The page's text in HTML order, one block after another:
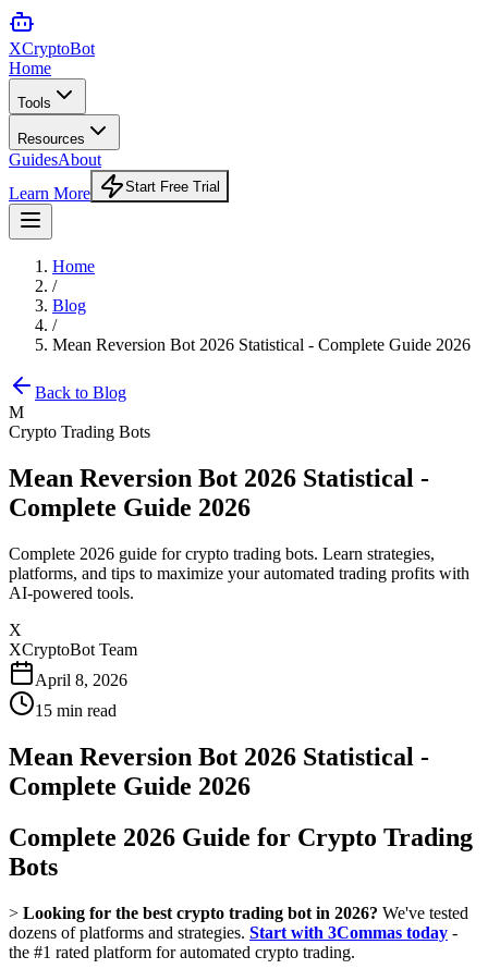
XCryptoBot
Home
Tools
Resources
GuidesAbout
Learn More
Start Free Trial
Home
/
Blog
/
Mean Reversion Bot 2026 Statistical - Complete Guide 2026
Back to Blog
M
Crypto Trading Bots
Mean Reversion Bot 2026 Statistical -
Complete Guide 2026
Complete 2026 guide for crypto trading bots. Learn strategies,
platforms, and tips to maximize your automated trading profits with
AI-powered tools.
X
XCryptoBot Team
April 8, 2026
15 min read
Mean Reversion Bot 2026 Statistical -
Complete Guide 2026
Complete 2026 Guide for Crypto Trading
Bots
> Looking for the best crypto trading bot in 2026? We've tested
dozens of platforms and strategies. Start with 3Commas today -
the #1 rated platform for automated crypto trading.